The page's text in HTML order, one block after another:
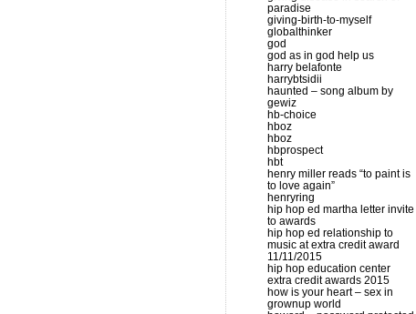
paradise
giving-birth-to-myself
globalthinker
god
god as in god help us
harry belafonte
harrybtsidii
haunted – song album by
gewiz
hb-choice
hboz
hboz
hbprospect
hbt
henry miller reads “to paint is
to love again”
henryring
hip hop ed martha letter invite
to awards
hip hop ed relationship to
music at extra credit award
11/11/2015
hip hop education center
extra credit awards 2015
how is your heart – sex in
grownup world